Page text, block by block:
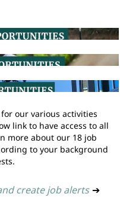
our various activities
link to have access to all
more about our 18 job
to your background
create job alerts ➔